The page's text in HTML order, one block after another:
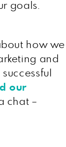
goals.
how we
and
our
chat –